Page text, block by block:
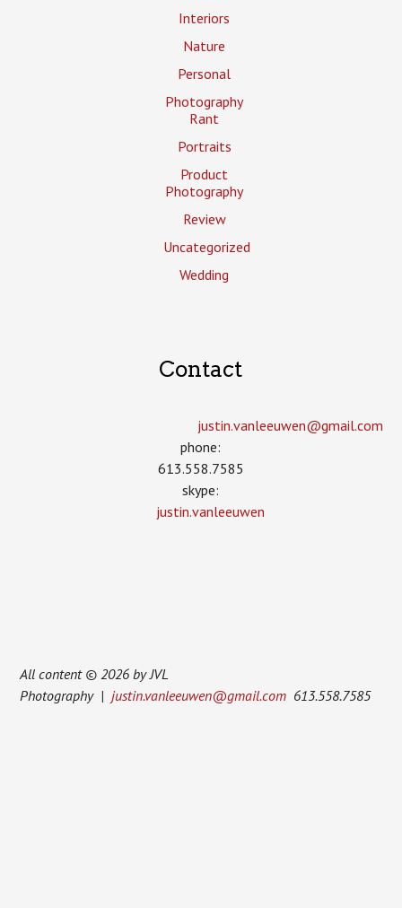
Interiors
Nature
Personal
Photography
Rant
Portraits
Product
Photography
Review
Uncategorized
Wedding
Contact
justin.vanleeuwen­@gmail.com
phone:
613.558.7585
skype:
justin.vanleeuwen
All content © 2026 by JVL
Photography |justin.vanleeuwen@gmail.com 613.558.7585